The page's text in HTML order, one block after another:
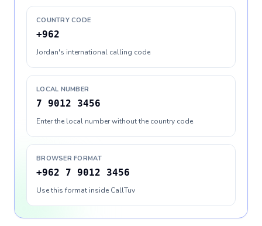
COUNTRY CODE
+962
Jordan's international calling code
LOCAL NUMBER
7 9012 3456
Enter the local number without the country code
BROWSER FORMAT
+962 7 9012 3456
Use this format inside CallTuv